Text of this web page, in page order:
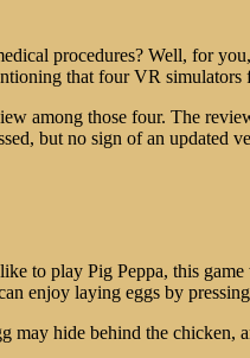
procedures? Well, for
that four VR simulators
among those four. The
but no sign of an updated
to play Pig Peppa, this
enjoy laying eggs by
hide behind the chicken,